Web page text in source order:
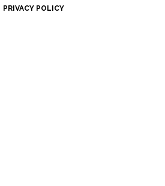
PRIVACY POLICY